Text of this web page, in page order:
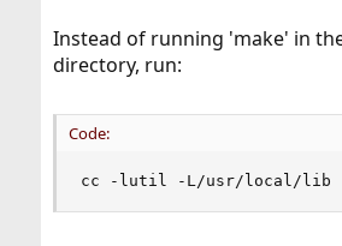
Instead of running 'make' in
directory, run:
Code:
cc -lutil -L/usr/local/lib -I/